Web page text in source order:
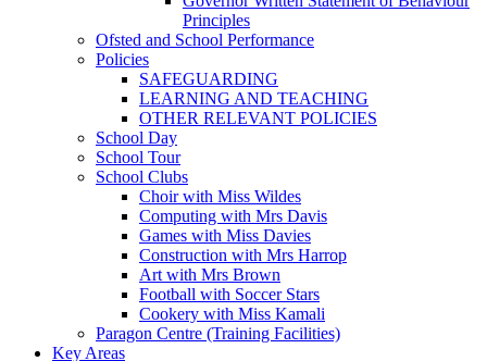
Principles
Ofsted and School Performance
Policies
SAFEGUARDING
LEARNING AND TEACHING
OTHER RELEVANT POLICIES
School Day
School Tour
School Clubs
Choir with Miss Wildes
Computing with Mrs Davis
Games with Miss Davies
Construction with Mrs Harrop
Art with Mrs Brown
Football with Soccer Stars
Cookery with Miss Kamali
Paragon Centre (Training Facilities)
Key Areas